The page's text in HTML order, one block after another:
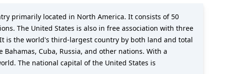
primarily located in North America. It consists of 50
The United States is also in free association with three
is the world's third-largest country by both land and total
Cuba, Russia, and other nations. With a
The national capital of the United States is